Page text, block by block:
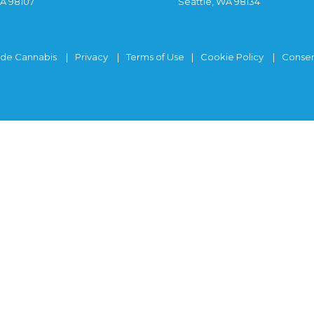
Cannabis Privacy Terms of Use Cookie Policy